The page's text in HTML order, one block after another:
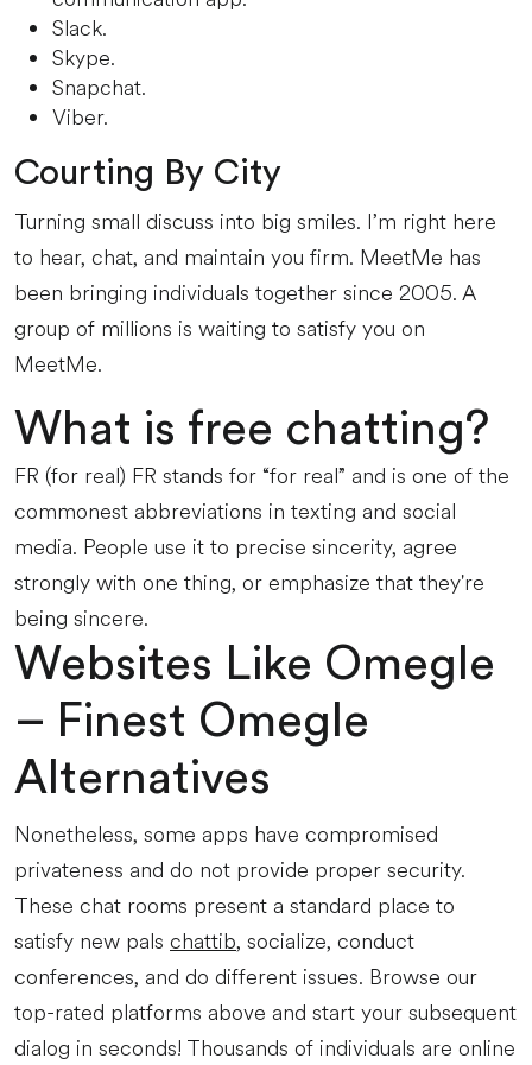
Slack.
Skype.
Snapchat.
Viber.
Courting By City
Turning small discuss into big smiles. I’m right here
to hear, chat, and maintain you firm. MeetMe has
been bringing individuals together since 2005. A
group of millions is waiting to satisfy you on
MeetMe.
What is free chatting?
FR (for real) FR stands for “for real” and is one of the
commonest abbreviations in texting and social
media. People use it to precise sincerity, agree
strongly with one thing, or emphasize that they're
being sincere.
Websites Like Omegle
– Finest Omegle
Alternatives
Nonetheless, some apps have compromised
privateness and do not provide proper security.
These chat rooms present a standard place to
satisfy new pals chattib, socialize, conduct
conferences, and do different issues. Browse our
top-rated platforms above and start your subsequent
dialog in seconds! Thousands of individuals are online